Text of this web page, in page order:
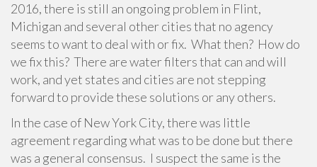
2016, there is still an ongoing problem in Flint,
Michigan and several other cities that no agency
seems to want to deal with or fix. What then? How do
we fix this? There are water filters that can and will
work, and yet states and cities are not stepping
forward to provide these solutions or any others.
In the case of New York City, there was little
agreement regarding what was to be done but there
was a general consensus. I suspect the same is the